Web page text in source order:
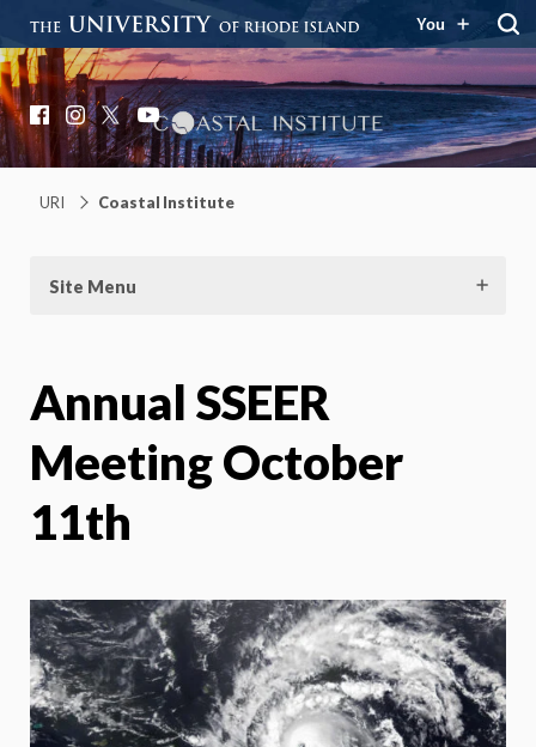
You
Coastal Institute
Knowledge – Solutions – Resilience
Facebook
Instagram
X YouTube
URI Coastal Institute
Site Menu
Annual SSEER
Meeting October
11th